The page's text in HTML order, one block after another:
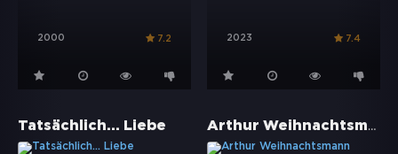
2000 7.2 2023 7.4
Tatsächlich... Liebe Arthur Weihnachtsmann